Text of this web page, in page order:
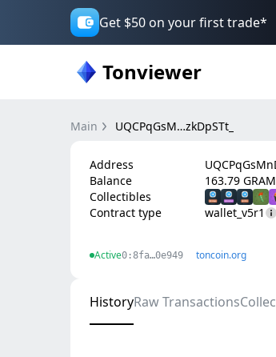
Get $50 on your first trade*
Tonviewer
Main UQCPqGsM…zkDpSTt_
Address
Balance
163.79
Collectibles
Contract type
wallet_v5r1
Active0:8fa…0e949 toncoin.org
HistoryRaw Transactions